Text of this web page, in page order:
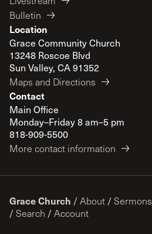
Bulletin
Location
Grace Community Church
13248 Roscoe Blvd
Sun Valley, CA 91352
Maps and Directions
Contact
Main Office
Monday–Friday 8 am–5 pm
818-909-5500
More contact information
Grace Church / About / Sermons
/ Search / Account